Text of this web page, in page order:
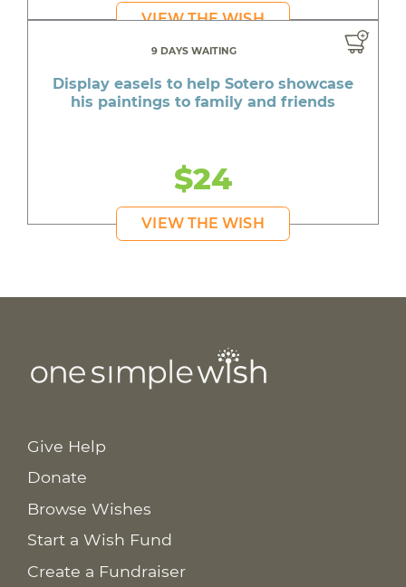
VIEW THE WISH
9 DAYS WAITING
Display easels to help Sotero showcase
his paintings to family and friends
$24
VIEW THE WISH
Give Help
Donate
Browse Wishes
Start a Wish Fund
Create a Fundraiser